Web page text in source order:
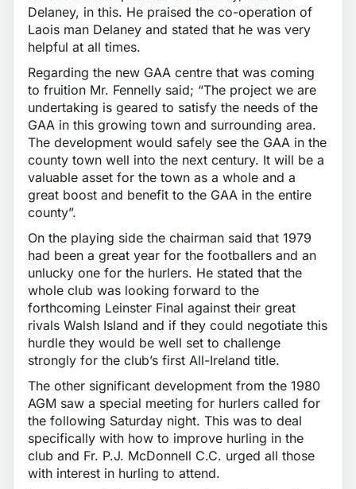
Delaney, in this. He praised the co-operation of
Laois man Delaney and stated that he was very
helpful at all times.
Regarding the new GAA centre that was coming
to fruition Mr. Fennelly said; “The project we are
undertaking is geared to satisfy the needs of the
GAA in this growing town and surrounding area.
The development would safely see the GAA in the
county town well into the next century. It will be a
valuable asset for the town as a whole and a
great boost and benefit to the GAA in the entire
county”.
On the playing side the chairman said that 1979
had been a great year for the footballers and an
unlucky one for the hurlers. He stated that the
whole club was looking forward to the
forthcoming Leinster Final against their great
rivals Walsh Island and if they could negotiate this
hurdle they would be well set to challenge
strongly for the club’s first All-Ireland title.
The other significant development from the 1980
AGM saw a special meeting for hurlers called for
the following Saturday night. This was to deal
specifically with how to improve hurling in the
club and Fr. P.J. McDonnell C.C. urged all those
with interest in hurling to attend.